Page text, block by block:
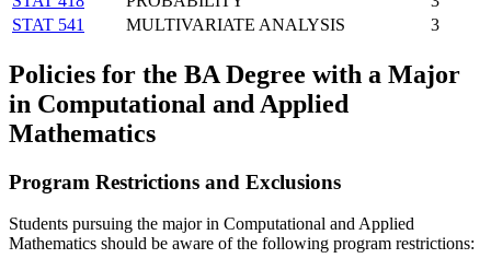
STAT 541
MULTIVARIATE ANALYSIS 3
Policies for the BA Degree with a Major
in Computational and Applied
Mathematics
Program Restrictions and Exclusions
Students pursuing the major in Computational and Applied
Mathematics should be aware of the following program restrictions: